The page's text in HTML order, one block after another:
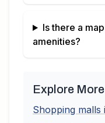
Is there a
amenities?
Explore
Shopping malls